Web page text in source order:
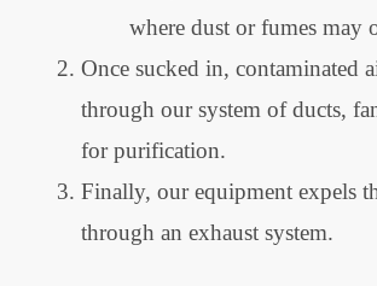
where dust or fumes may
Once sucked in, contaminated
through our system of ducts,
for purification.
Finally, our equipment expels
through an exhaust system.